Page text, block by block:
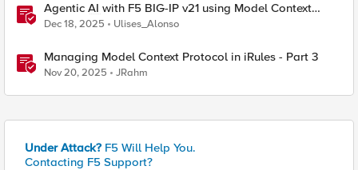
Agentic AI with F5 BIG-IP v21 using Model Context
Protocol and OpenShift
Dec 18, 2025 Ulises_Alonso
Managing Model Context Protocol in iRules - Part 3
Nov 20, 2025 JRahm
Under Attack? F5 Will Help You.
Contacting F5 Support?